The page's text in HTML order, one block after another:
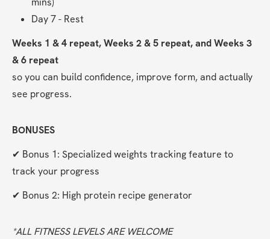
Day 7 - Rest
Weeks 1 & 4 repeat, Weeks 2 & 5 repeat, and Weeks 3
& 6 repeat
so you can build confidence, improve form, and actually
see progress.
BONUSES
✔ Bonus 1: Specialized weights tracking feature to
track your progress
✔ Bonus 2: High protein recipe generator
*ALL FITNESS LEVELS ARE WELCOME